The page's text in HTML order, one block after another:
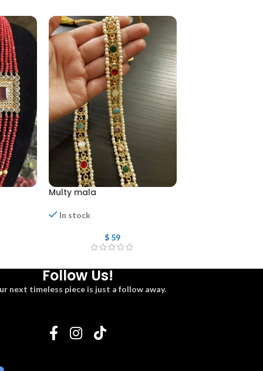
Multy mala
In stock
$ 59
Follow Us!
next timeless piece is just a follow away.